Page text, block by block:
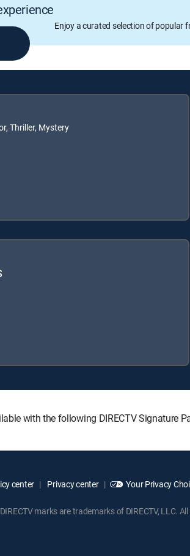
Enjoy a curated selection of popular
Thriller, Mystery
with the following DIRECTV Signature
center Privacy center Your Privacy
marks are trademarks of DIRECTV, LLC.